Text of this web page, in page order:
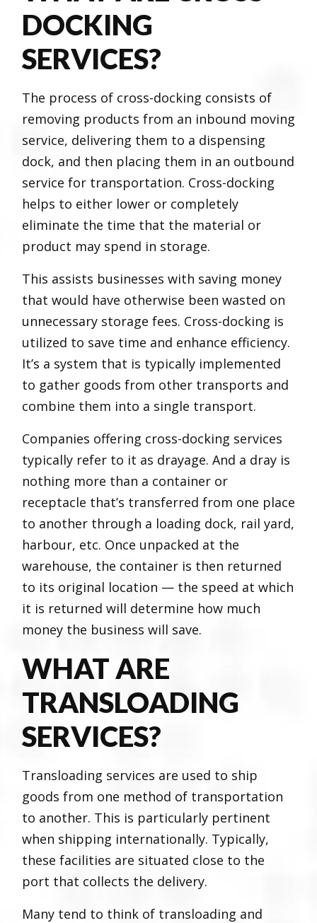
DOCKING
SERVICES?
The process of cross-docking consists of
removing products from an inbound moving
service, delivering them to a dispensing
dock, and then placing them in an outbound
service for transportation. Cross-docking
helps to either lower or completely
eliminate the time that the material or
product may spend in storage.
This assists businesses with saving money
that would have otherwise been wasted on
unnecessary storage fees. Cross-docking is
utilized to save time and enhance efficiency.
It’s a system that is typically implemented
to gather goods from other transports and
combine them into a single transport.
Companies offering cross-docking services
typically refer to it as drayage. And a dray is
nothing more than a container or
receptacle that’s transferred from one place
to another through a loading dock, rail yard,
harbour, etc. Once unpacked at the
warehouse, the container is then returned
to its original location — the speed at which
it is returned will determine how much
money the business will save.
WHAT ARE
TRANSLOADING
SERVICES?
Transloading services are used to ship
goods from one method of transportation
to another. This is particularly pertinent
when shipping internationally. Typically,
these facilities are situated close to the
port that collects the delivery.
Many tend to think of transloading and